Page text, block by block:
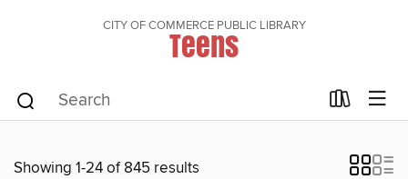
CITY OF COMMERCE PUBLIC LIBRARY
Teens
Showing 1-24 of 845 results